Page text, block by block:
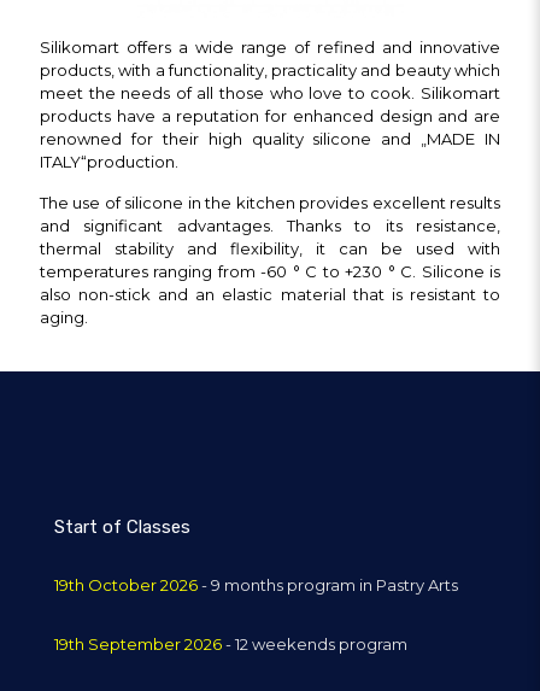
Silikomart offers a wide range of refined and innovative
products, with a functionality, practicality and beauty which
meet the needs of all those who love to cook. Silikomart
products have a reputation for enhanced design and are
renowned for their high quality silicone and „MADE IN
ITALY“production.
The use of silicone in the kitchen provides excellent results
and significant advantages.Thanks to its resistance,
thermal stability and flexibility, it can be used with
temperatures ranging from -60 ° C to +230 ° C. Silicone is
also non-stick and an elastic material that is resistant to
aging.
Start of Classes
19th October 2026- 9 months program in Pastry Arts
19th September 2026- 12 weekends program